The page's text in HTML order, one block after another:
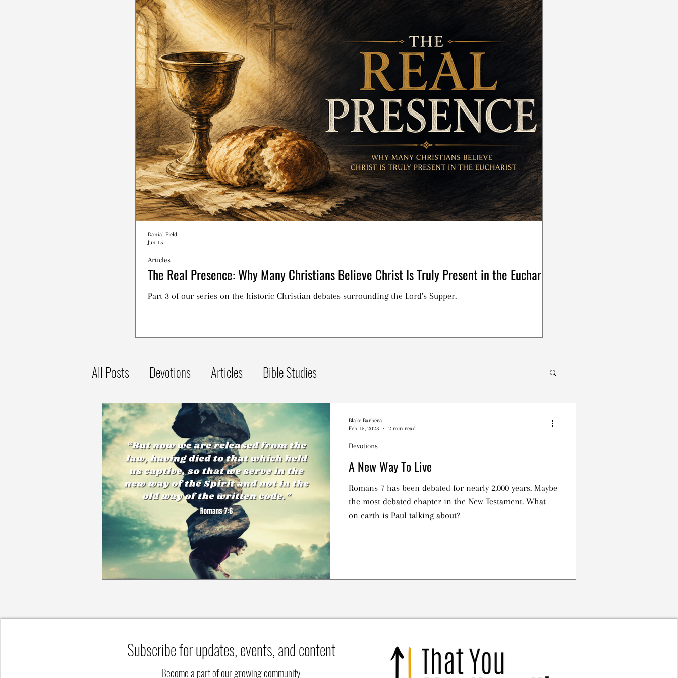
The Real Presence: Why Many Christians Believe Christ Is Truly Present in the Eucharist
Part 3 of our series on the historic Christian debates surrounding the Lord's Supper.
Articles
Danial Field
Jun 15
All Posts Devotions Articles Bible Studies
A New Way To Live
Romans 7 has been debated for nearly 2,000 years. Maybe
the most debated chapter in the New Testament. What
on earth is Paul talking about?
Devotions
Blake Barbera
Feb 15, 2023
2 min read
Subscribe for updates, events, and content
Become a part of our growing community